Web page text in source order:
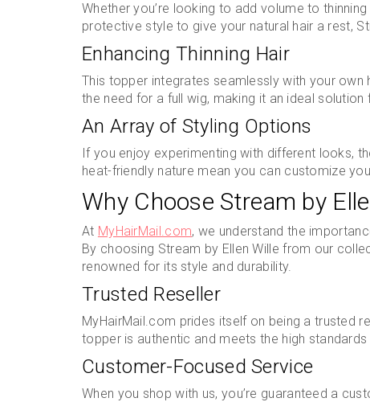
Whether you’re looking to add volume to
protective style to give your natural hair a rest,
Enhancing Thinning Hair
This topper integrates seamlessly with your
the need for a full wig, making it an ideal
An Array of Styling Options
If you enjoy experimenting with different looks,
heat-friendly nature mean you can customize
Why Choose Stream by
At MyHairMail.com, we understand the
By choosing Stream by Ellen Wille from our
renowned for its style and durability.
Trusted Reseller
MyHairMail.com prides itself on being a trusted
topper is authentic and meets the high
Customer-Focused Service
When you shop with us, you’re guaranteed a